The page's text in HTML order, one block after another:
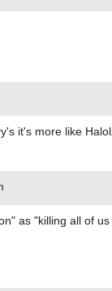
it's more like
as "killing all of